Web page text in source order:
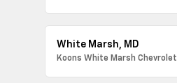
White Marsh, MD
Koons White Marsh Chevrolet